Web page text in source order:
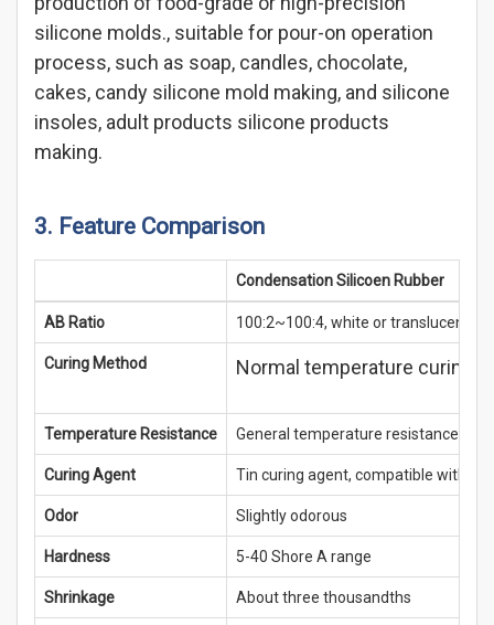
silicone molds., suitable for pour-on operation
process, such as soap, candles, chocolate,
cakes, candy silicone mold making, and silicone
insoles, adult products silicone products
making.
3. Feature Comparison
Condensation Silicoen Rubber
AB Ratio 100:2~100:4, white or translucent
Curing Method Normal temperature curing,
Temperature Resistance General temperature resistance,
Curing Agent Tin curing agent, compatible with
Odor Slightly odorous
Hardness 5-40 Shore A range
Shrinkage About three thousandths